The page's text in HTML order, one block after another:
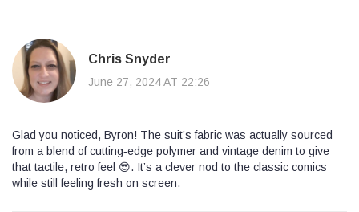
Chris Snyder
June 27, 2024 AT 22:26
Glad you noticed, Byron! The suit’s fabric was actually sourced
from a blend of cutting‑edge polymer and vintage denim to give
that tactile, retro feel 😎. It’s a clever nod to the classic comics
while still feeling fresh on screen.